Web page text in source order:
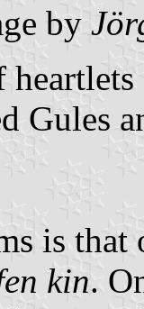
by
Gules
is that
kin.